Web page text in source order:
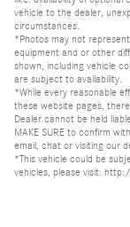
vehicle to the dealer,
circumstances.
*Photos may not
equipment and or other
shown, including vehicle
are subject to availability.
*While every reasonable
these website pages,
Dealer cannot be held
MAKE SURE to confirm
email, chat or visiting our
*This vehicle could be
vehicles, please visit: